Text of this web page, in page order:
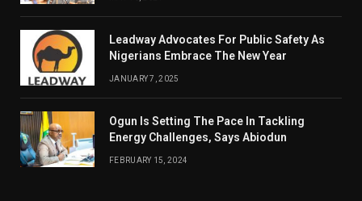
Leadway Advocates For Public Safety As
Nigerians Embrace The New Year
JANUARY 7, 2025
Ogun Is Setting The Pace In Tackling
Energy Challenges, Says Abiodun
FEBRUARY 15, 2024